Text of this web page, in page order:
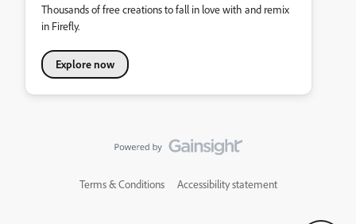
Thousands of free creations to fall in love with and remix
in Firefly.
Explore now
Terms & Conditions Accessibility statement